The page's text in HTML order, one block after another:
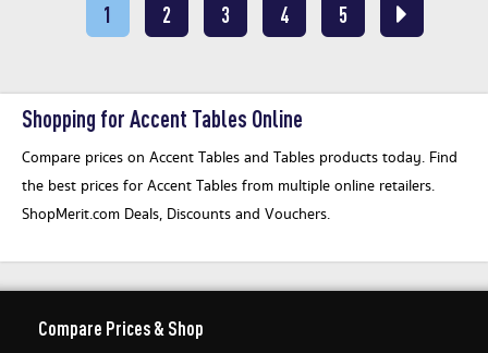
1 2 3 4 5
Shopping for Accent Tables Online
Compare prices on Accent Tables and Tables products today. Find
the best prices for Accent Tables from multiple online retailers.
ShopMerit.com Deals, Discounts and Vouchers.
Compare Prices & Shop